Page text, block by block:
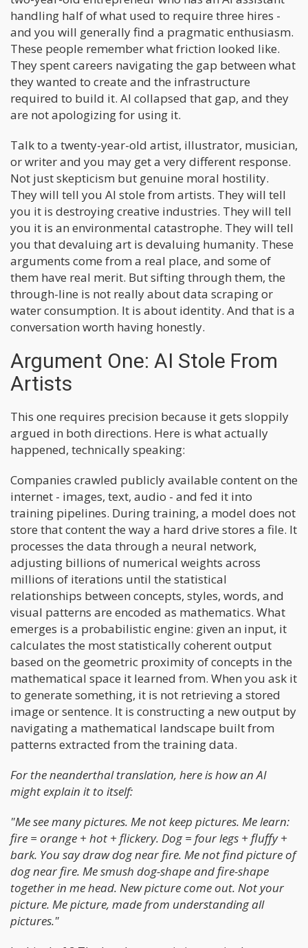
handling half of what used to require three hires -
and you will generally find a pragmatic enthusiasm.
These people remember what friction looked like.
They spent careers navigating the gap between what
they wanted to create and the infrastructure
required to build it. AI collapsed that gap, and they
are not apologizing for using it.
Talk to a twenty-year-old artist, illustrator, musician,
or writer and you may get a very different response.
Not just skepticism but genuine moral hostility.
They will tell you AI stole from artists. They will tell
you it is destroying creative industries. They will tell
you it is an environmental catastrophe. They will tell
you that devaluing art is devaluing humanity. These
arguments come from a real place, and some of
them have real merit. But sifting through them, the
through-line is not really about data scraping or
water consumption. It is about identity. And that is a
conversation worth having honestly.
Argument One: AI Stole From
Artists
This one requires precision because it gets sloppily
argued in both directions. Here is what actually
happened, technically speaking:
Companies crawled publicly available content on the
internet - images, text, audio - and fed it into
training pipelines. During training, a model does not
store that content the way a hard drive stores a file. It
processes the data through a neural network,
adjusting billions of numerical weights across
millions of iterations until the statistical
relationships between concepts, styles, words, and
visual patterns are encoded as mathematics. What
emerges is a probabilistic engine: given an input, it
calculates the most statistically coherent output
based on the geometric proximity of concepts in the
mathematical space it learned from. When you ask it
to generate something, it is not retrieving a stored
image or sentence. It is constructing a new output by
navigating a mathematical landscape built from
patterns extracted from the training data.
For the neanderthal translation, here is how an AI
might explain it to itself:
"Me see many pictures. Me not keep pictures. Me learn:
fire = orange + hot + flickery. Dog = four legs + fluffy +
bark. You say draw dog near fire. Me not find picture of
dog near fire. Me smush dog-shape and fire-shape
together in me head. New picture come out. Not your
picture. Me picture, made from understanding all
pictures."